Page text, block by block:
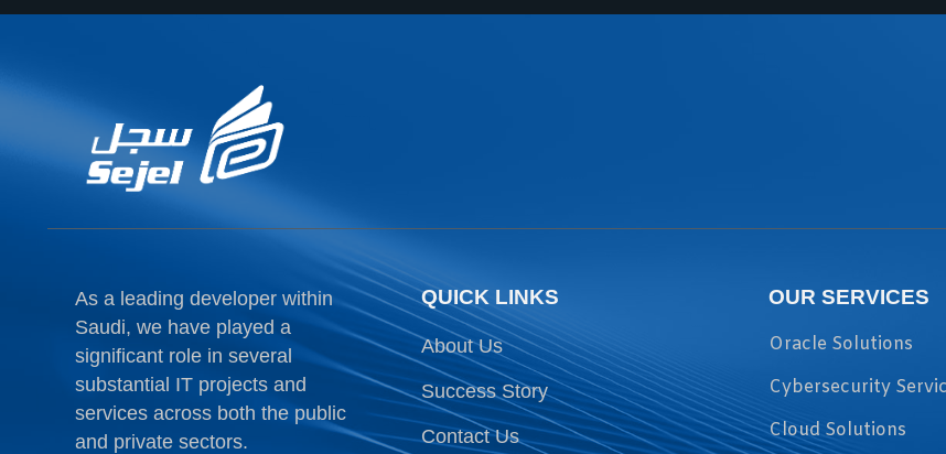
As a leading developer within
Saudi, we have played a
significant role in several
substantial IT projects and
services across both the public
and private sectors.
QUICK LINKS
About Us
Success Story
Contact Us
OUR SERVICES
Oracle Solutions
Cybersecurity
Cloud Solutions